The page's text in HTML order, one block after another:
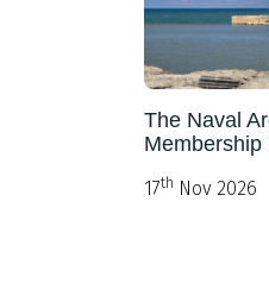
The Naval
Membership
17th Nov 2026